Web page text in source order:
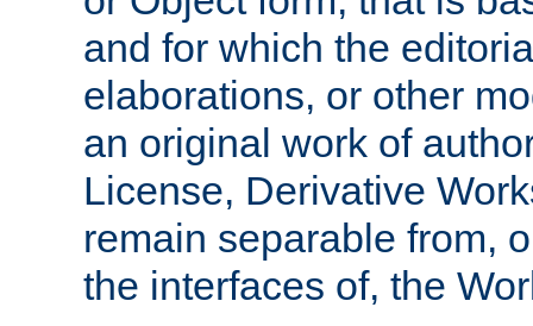
and for which the
elaborations, or other
an original work of
License, Derivative
remain separable from,
the interfaces of, the